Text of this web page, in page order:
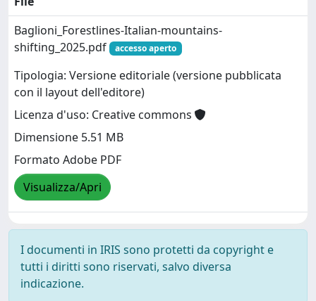
Baglioni_Forestlines-Italian-mountains-
shifting_2025.pdf
accesso aperto
Tipologia: Versione editoriale (versione pubblicata
con il layout dell'editore)
Licenza d'uso: Creative commons
Dimensione 5.51 MB
Formato Adobe PDF
Visualizza/Apri
I documenti in IRIS sono protetti da copyright e
tutti i diritti sono riservati, salvo diversa
indicazione.